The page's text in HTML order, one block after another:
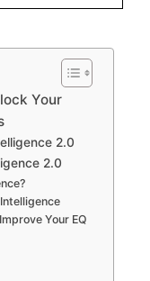
Your
2.0
2.0
Your EQ